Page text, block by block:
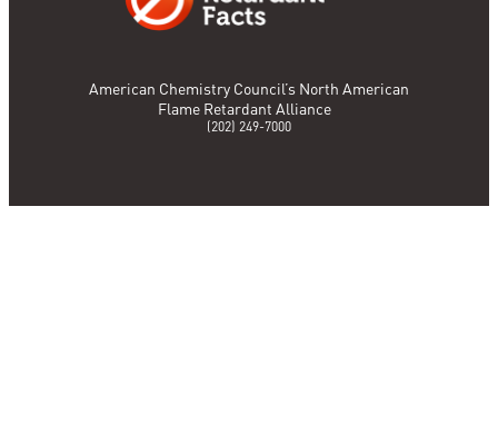
American Chemistry Council’s North American
Flame Retardant Alliance
(202) 249-7000